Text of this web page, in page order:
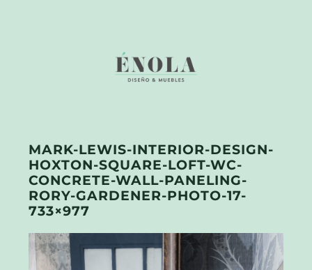
MARK-LEWIS-INTERIOR-DESIGN-
HOXTON-SQUARE-LOFT-WC-
CONCRETE-WALL-PANELING-
RORY-GARDENER-PHOTO-17-
733×977